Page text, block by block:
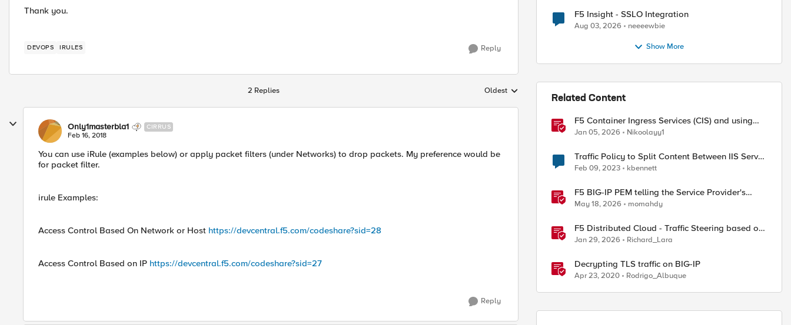
Thank you.
DEVOPS IRULES Reply
2 Replies Replies sorted by
Oldest
Only1masterbla1 CIRRUS
Feb 16, 2018
You can use iRule (examples below) or apply packet filters (under Networks) to drop packets. My preference would be
for packet filter.
irule Examples:
Access Control Based On Network or Host https://devcentral.f5.com/codeshare?sid=28
Access Control Based on IP https://devcentral.f5.com/codeshare?sid=27
Reply
F5 Insight - SSLO Integration
Aug 03, 2026 neeeewbie
Show More
Related Content
F5 Container Ingress Services (CIS) and using
k8s traffic policies to send traffic directly to
Jan 05, 2026 Nikoolayy1
Traffic Policy to Split Content Between IIS Server
and Cloud Provider - unexpected behavior
Feb 09, 2023 kbennett
F5 BIG-IP PEM telling the Service Provider's
traffic story
May 18, 2026 momahdy
F5 Distributed Cloud - Traffic Steering based on
Client IP Address
Jan 29, 2026 Richard_Lara
Decrypting TLS traffic on BIG-IP
Apr 23, 2020 Rodrigo_Albuque